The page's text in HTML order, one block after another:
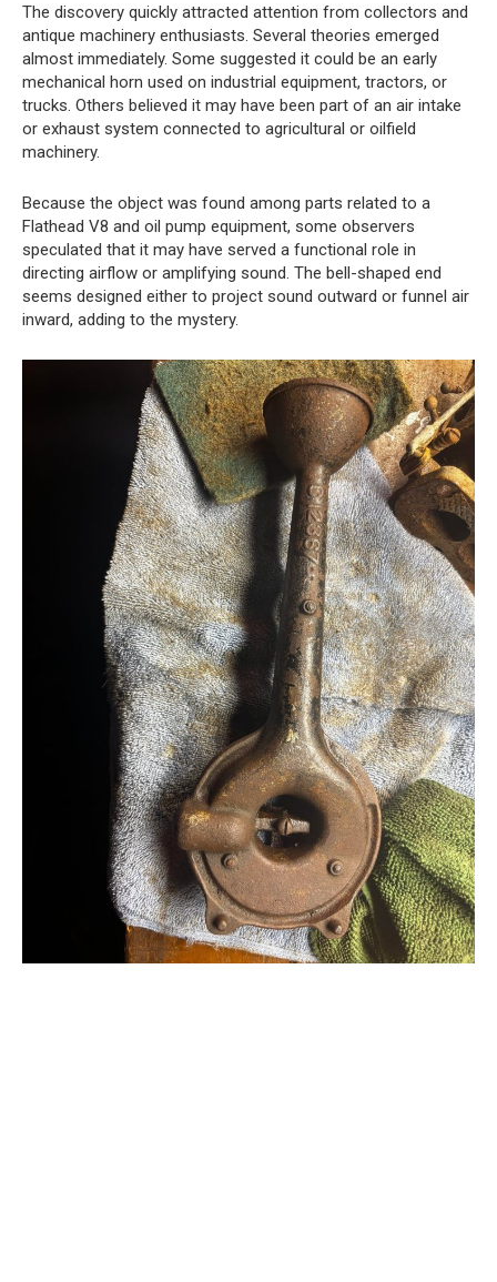
The discovery quickly attracted attention from collectors and
antique machinery enthusiasts. Several theories emerged
almost immediately. Some suggested it could be an early
mechanical horn used on industrial equipment, tractors, or
trucks. Others believed it may have been part of an air intake
or exhaust system connected to agricultural or oilfield
machinery.
Because the object was found among parts related to a
Flathead V8 and oil pump equipment, some observers
speculated that it may have served a functional role in
directing airflow or amplifying sound. The bell-shaped end
seems designed either to project sound outward or funnel air
inward, adding to the mystery.